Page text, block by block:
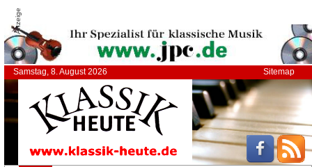
Anzeige
Samstag, 8. August 2026 Sitemap